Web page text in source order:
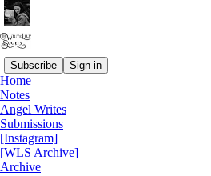
Subscribe Sign in
Home
Notes
Angel Writes
Submissions
[Instagram]
[WLS Archive]
Archive